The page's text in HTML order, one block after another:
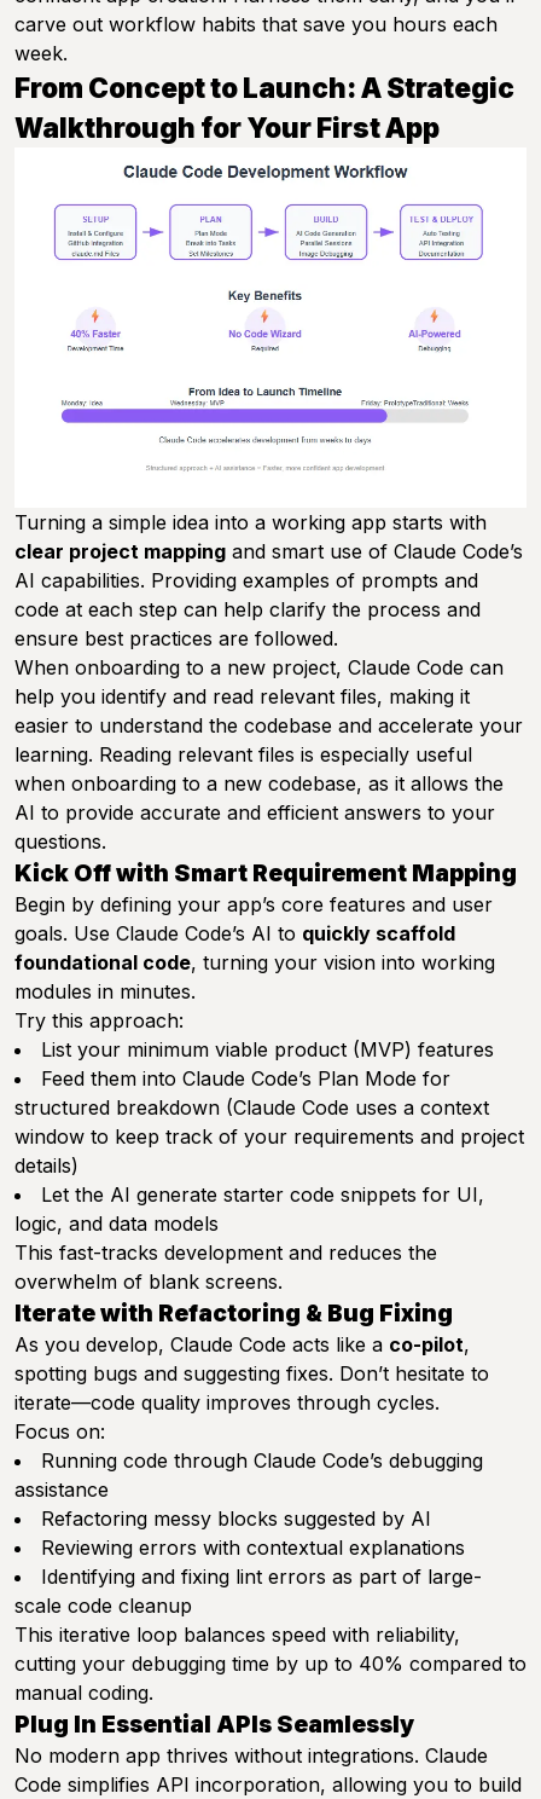
carve out workflow habits that save you hours each
week.
From Concept to Launch: A Strategic
Walkthrough for Your First App
Turning a simple idea into a working app starts with
clear project mapping and smart use of Claude Code’s
AI capabilities. Providing examples of prompts and
code at each step can help clarify the process and
ensure best practices are followed.
When onboarding to a new project, Claude Code can
help you identify and read relevant files, making it
easier to understand the codebase and accelerate your
learning. Reading relevant files is especially useful
when onboarding to a new codebase, as it allows the
AI to provide accurate and efficient answers to your
questions.
Kick Off with Smart Requirement Mapping
Begin by defining your app’s core features and user
goals. Use Claude Code’s AI to quickly scaffold
foundational code, turning your vision into working
modules in minutes.
Try this approach:
List your minimum viable product (MVP) features
Feed them into Claude Code’s Plan Mode for
structured breakdown (Claude Code uses a context
window to keep track of your requirements and project
details)
Let the AI generate starter code snippets for UI,
logic, and data models
This fast-tracks development and reduces the
overwhelm of blank screens.
Iterate with Refactoring & Bug Fixing
As you develop, Claude Code acts like a co-pilot,
spotting bugs and suggesting fixes. Don’t hesitate to
iterate—code quality improves through cycles.
Focus on:
Running code through Claude Code’s debugging
assistance
Refactoring messy blocks suggested by AI
Reviewing errors with contextual explanations
Identifying and fixing lint errors as part of large-
scale code cleanup
This iterative loop balances speed with reliability,
cutting your debugging time by up to 40% compared to
manual coding.
Plug In Essential APIs Seamlessly
No modern app thrives without integrations. Claude
Code simplifies API incorporation, allowing you to build